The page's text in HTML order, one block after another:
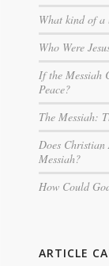
What kind of a
Who Were
If the Messiah
Peace?
The Messiah:
Does Christian
Messiah?
How Could
ARTICLE